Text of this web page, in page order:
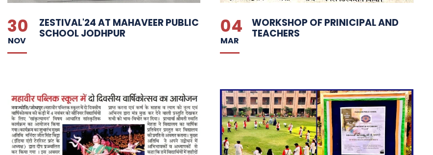
30
NOV
ZESTIVAL'24 AT MAHAVEER PUBLIC
SCHOOL JODHPUR
04
MAR
WORKSHOP OF PRINICIPAL AND
TEACHERS